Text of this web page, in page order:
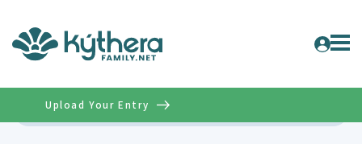
Upload Your Entry